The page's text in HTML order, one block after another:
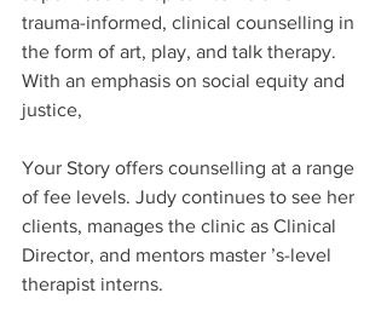
trauma-informed, clinical counselling in
the form of art, play, and talk therapy.
With an emphasis on social equity and
justice,
Your Story offers counselling at a range
of fee levels. Judy continues to see her
clients, manages the clinic as Clinical
Director, and mentors master ’s-level
therapist interns.